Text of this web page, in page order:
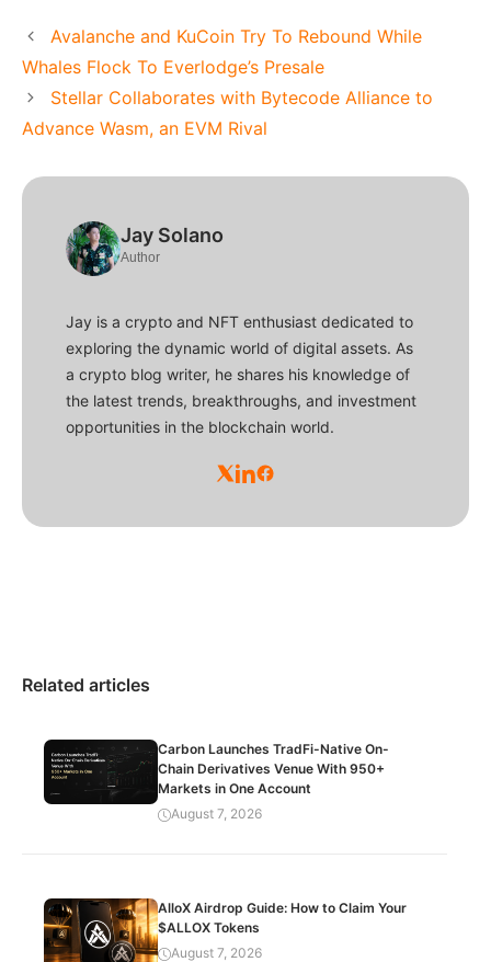
Avalanche and KuCoin Try To Rebound While
Whales Flock To Everlodge’s Presale
Stellar Collaborates with Bytecode Alliance to
Advance Wasm, an EVM Rival
Jay Solano
Author
Jay is a crypto and NFT enthusiast dedicated to
exploring the dynamic world of digital assets. As
a crypto blog writer, he shares his knowledge of
the latest trends, breakthroughs, and investment
opportunities in the blockchain world.
Related articles
Carbon Launches TradFi-Native On-
Chain Derivatives Venue With 950+
Markets in One Account
August 7, 2026
AlloX Airdrop Guide: How to Claim Your
$ALLOX Tokens
August 7, 2026